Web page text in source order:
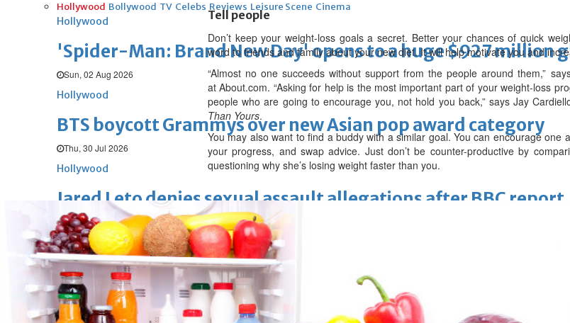
Hollywood Bollywood TV Celebs Reviews Leisure Scene Cinema
Hollywood
'Spider-Man: Brand New Day' opens to a huge $927 million
Sun, 02 Aug 2026
Hollywood
BTS boycott Grammys over new Asian pop award category
Thu, 30 Jul 2026
Hollywood
Jared Leto denies sexual assault allegations after BBC report
Wed, 29 Jul 2026
Hollywood
Marvel unveils 'Ghost Rider,' 'Black Panther 3' at Comic-Con
Sun, 26 Jul 2026
Hollywood
Tell people
Don’t keep your weight-loss goals a secret. Better your chances of quick
word to friends and family about your new diet. It will help motivate you and
“Almost no one succeeds without support from the people around them,”
at About.com. “Asking for help is the most important part of your weight-loss
people who are going to encourage you, not hold you back,” says Jay
Than Yours.
You may also want to find a buddy with a similar goal. You can encourage
your progress, and swap advice. Just don’t be counter-productive by
questioning why she’s losing weight faster than you.